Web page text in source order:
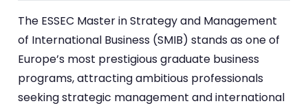
The ESSEC Master in Strategy and Management
of International Business (SMIB) stands as one of
Europe’s most prestigious graduate business
programs, attracting ambitious professionals
seeking strategic management and international